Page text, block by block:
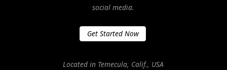
social media.
Get Started Now
Located in Temecula, Calif., USA